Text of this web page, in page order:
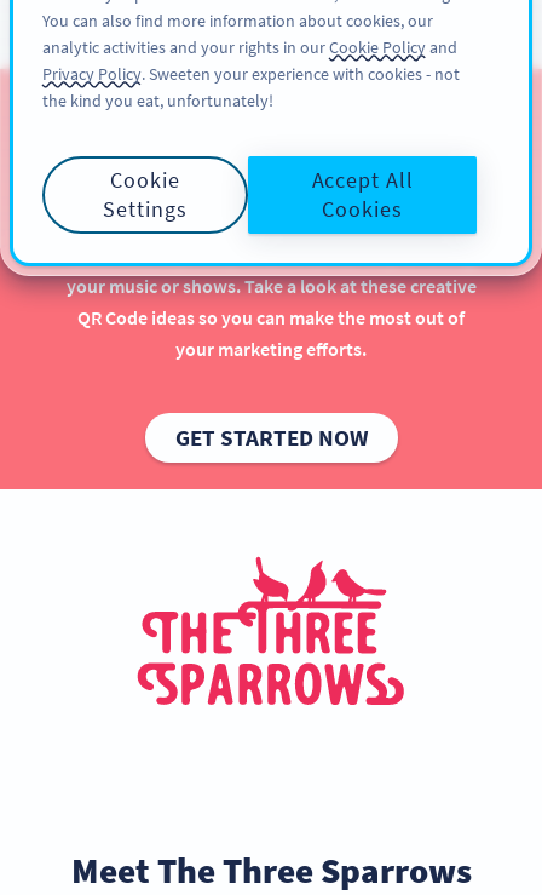
สมัครใช้
QR Codes for Musicians &
Artists
Implementing QR Codes as a musician or artist is
your music or shows. Take a look at these creative
QR Code ideas so you can make the most out of
your marketing efforts.
GET STARTED NOW
Meet The Three Sparrows
You can also find more information about cookies, our
analytic activities and your rights in ourCookie Policyand
Privacy Policy. Sweeten your experience with cookies - not
the kind you eat, unfortunately!
Cookie
Settings
Accept All
Cookies